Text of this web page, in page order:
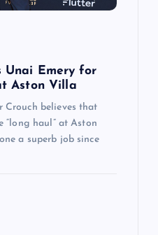
Unai Emery for
Aston Villa
Crouch believes that
haul” at Aston
a superb job since